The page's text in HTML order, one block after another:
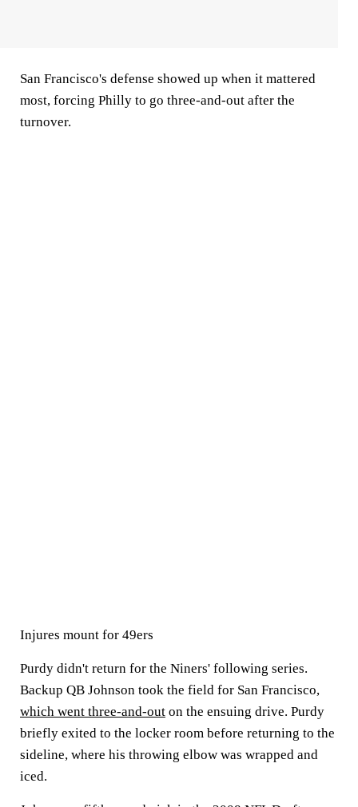
San Francisco's defense showed up when it mattered
most, forcing Philly to go three-and-out after the
turnover.
Injures mount for 49ers
Purdy didn't return for the Niners' following series.
Backup QB Johnson took the field for San Francisco,
which went three-and-out on the ensuing drive. Purdy
briefly exited to the locker room before returning to the
sideline, where his throwing elbow was wrapped and
iced.